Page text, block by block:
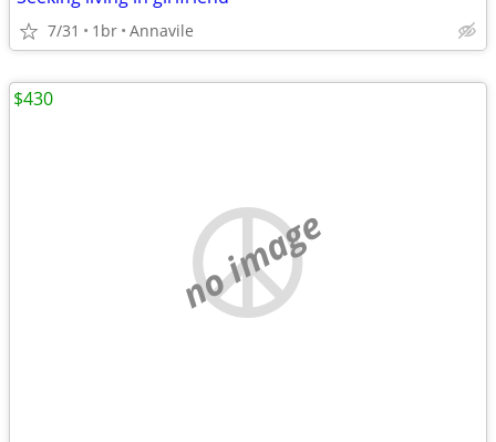
7/31 1br Annavile
no image
$430